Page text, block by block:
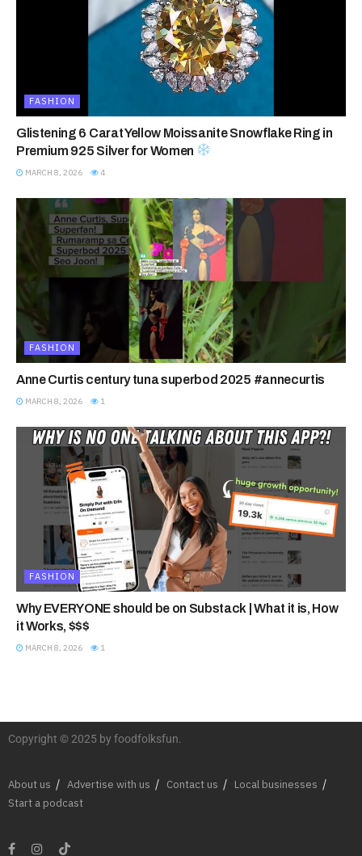
FASHION
Glistening 6 Carat Yellow Moissanite Snowflake Ring in
Premium 925 Silver for Women
MARCH 8, 2026 4
FASHION
Anne Curtis century tuna superbod 2025 #annecurtis
MARCH 8, 2026 1
FASHION
Why EVERYONE should be on Substack | What it is, How
it Works, $$$
MARCH 8, 2026 1
Copyright © 2025 by foodfolksfun.
About us Advertise with us Contact us
Local businesses
Start a podcast